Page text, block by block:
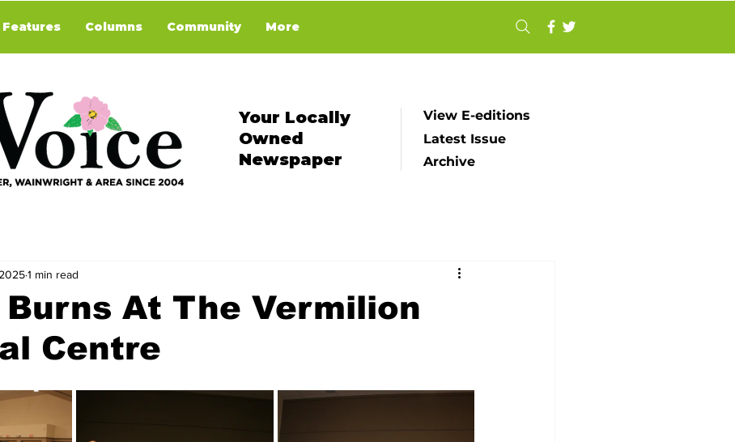
Columns Community More
Your Locally
Owned
Newspaper
View E-editions
Latest Issue
Archive
Burns At The Vermilion
Centre
1 min read